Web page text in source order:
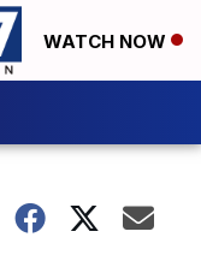
WATCH NOW